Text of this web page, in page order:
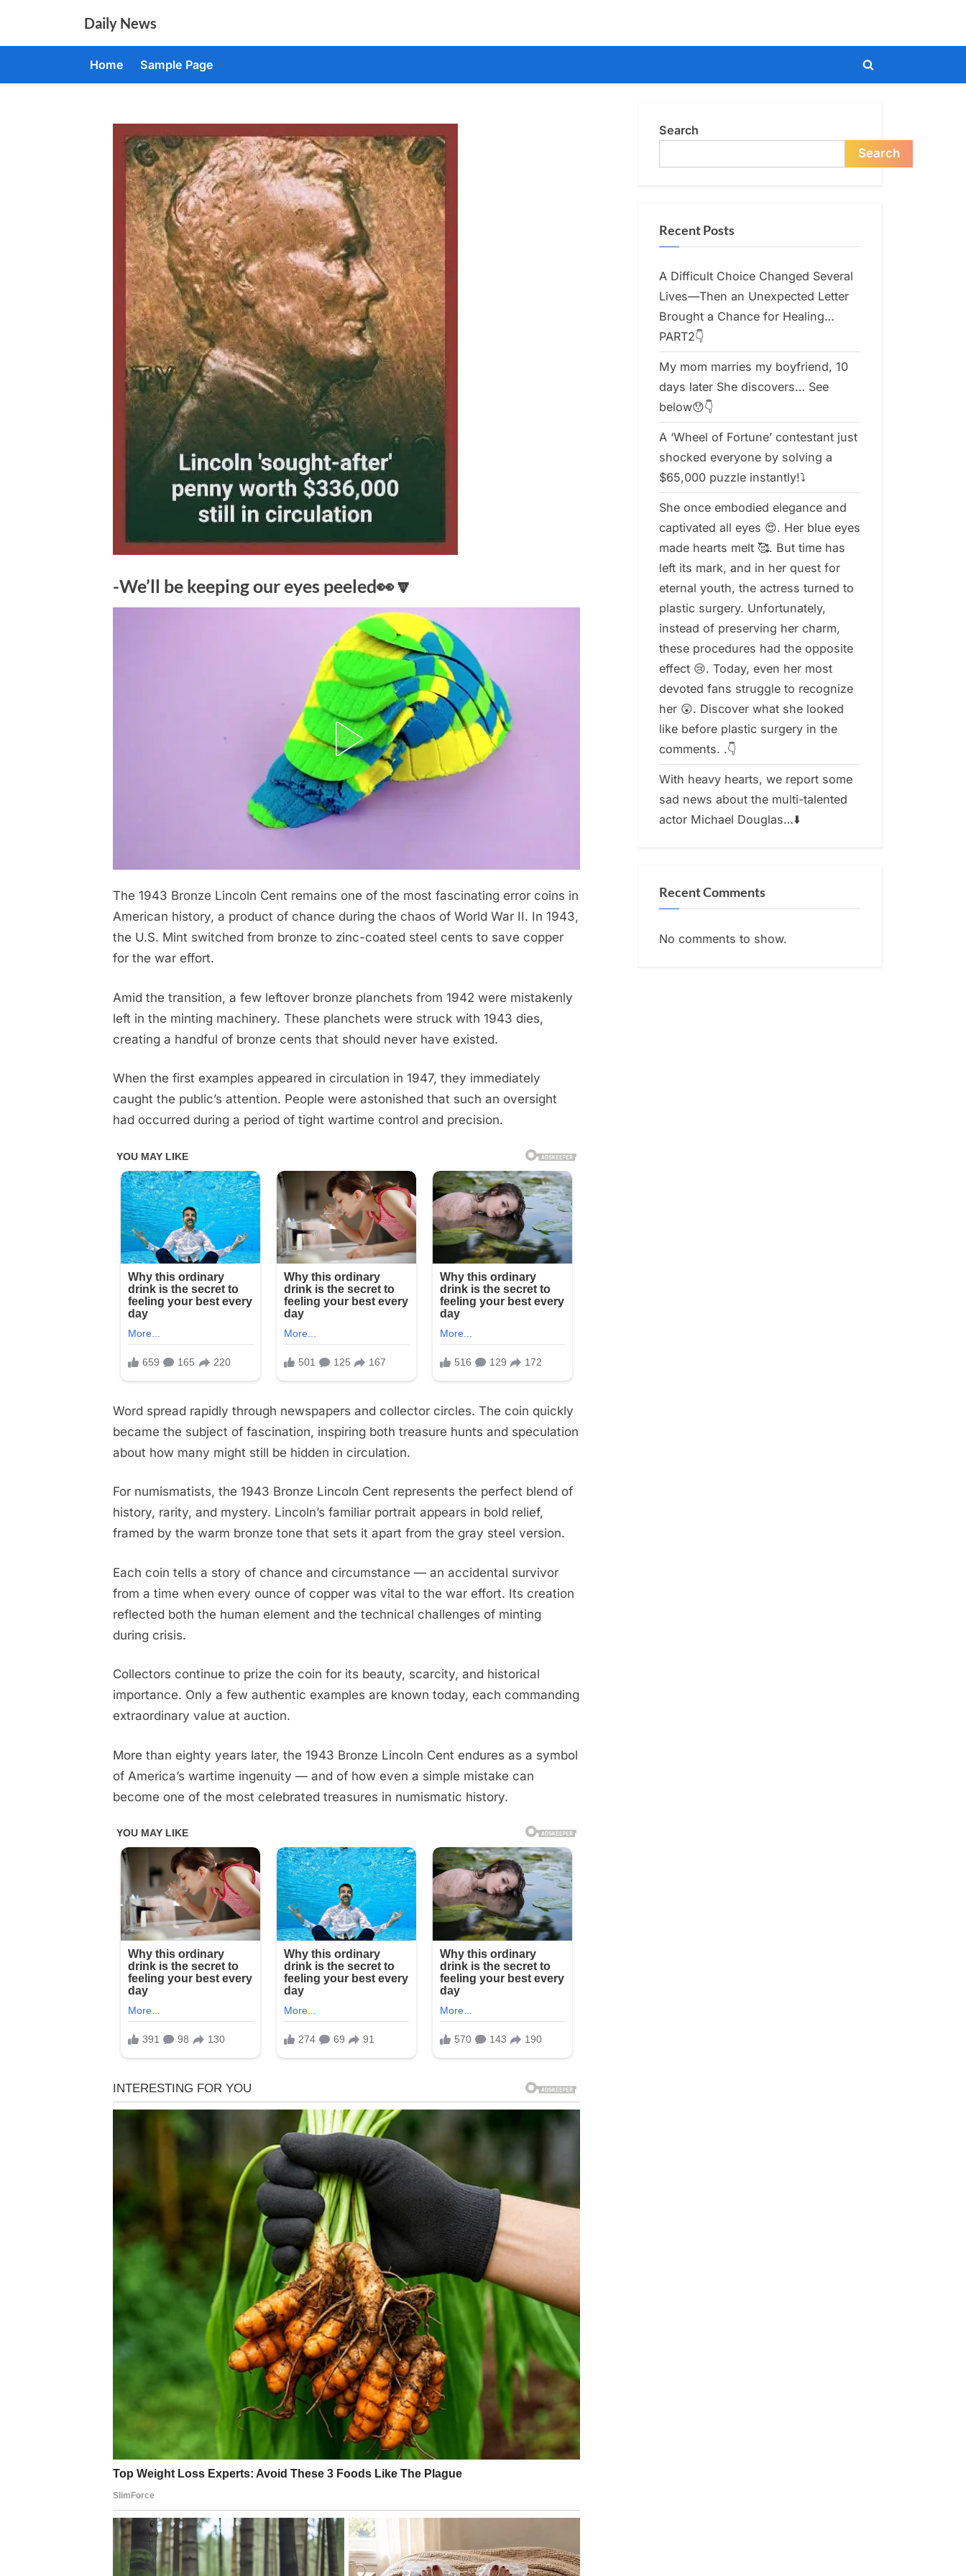
Daily News
Home Sample Page
Toggle
-We’ll be keeping our eyes peeled👀🔽
Posted
on
April
28,
2026
By
admin
No
Commentson
-
be
our
eyes
peeled
🔽
The 1943 Bronze Lincoln Cent remains one of the most fascinating error coins in
American history, a product of chance during the chaos of World War II. In 1943,
the U.S. Mint switched from bronze to zinc-coated steel cents to save copper
for the war effort.
Amid the transition, a few leftover bronze planchets from 1942 were mistakenly
left in the minting machinery. These planchets were struck with 1943 dies,
creating a handful of bronze cents that should never have existed.
When the first examples appeared in circulation in 1947, they immediately
caught the public’s attention. People were astonished that such an oversight
had occurred during a period of tight wartime control and precision.
Word spread rapidly through newspapers and collector circles. The coin quickly
became the subject of fascination, inspiring both treasure hunts and speculation
about how many might still be hidden in circulation.
For numismatists, the 1943 Bronze Lincoln Cent represents the perfect blend of
history, rarity, and mystery. Lincoln’s familiar portrait appears in bold relief,
framed by the warm bronze tone that sets it apart from the gray steel version.
Each coin tells a story of chance and circumstance — an accidental survivor
from a time when every ounce of copper was vital to the war effort. Its creation
reflected both the human element and the technical challenges of minting
during crisis.
Collectors continue to prize the coin for its beauty, scarcity, and historical
importance. Only a few authentic examples are known today, each commanding
extraordinary value at auction.
More than eighty years later, the 1943 Bronze Lincoln Cent endures as a symbol
of America’s wartime ingenuity — and of how even a simple mistake can
become one of the most celebrated treasures in numismatic history.
Search
Search
Recent Posts
A Difficult Choice Changed Several
Lives—Then an Unexpected Letter
Brought a Chance for Healing…
PART2👇
My mom marries my boyfriend, 10
days later She discovers… See
below😯👇
A ‘Wheel of Fortune’ contestant just
shocked everyone by solving a
$65,000 puzzle instantly!⤵️
She once embodied elegance and
captivated all eyes 😍. Her blue eyes
made hearts melt 🥰. But time has
left its mark, and in her quest for
eternal youth, the actress turned to
plastic surgery. Unfortunately,
instead of preserving her charm,
these procedures had the opposite
effect 😢. Today, even her most
devoted fans struggle to recognize
her 😲. Discover what she looked
like before plastic surgery in the
comments. .👇
With heavy hearts, we report some
sad news about the multi-talented
actor Michael Douglas…⬇️
Recent Comments
No comments to show.